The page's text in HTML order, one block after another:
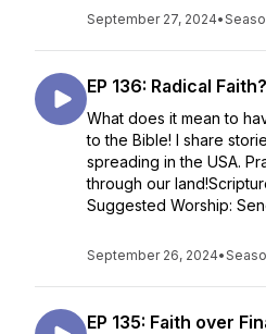
September 27, 2024•
EP 136: Radical
What does it mean to
to the Bible! I share
spreading in the USA.
through our
Suggested Worship:
September 26, 2024•
EP 135: Faith over